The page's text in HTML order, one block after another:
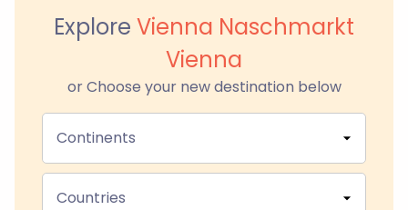
Explore Vienna Naschmarkt
Vienna
or Choose your new destination below
Continents
Countries